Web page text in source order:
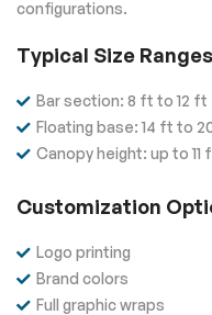
configurations.
Typical Size Ranges
Bar section: 8 ft to 12 ft
Floating base: 14 ft to
Canopy height: up to 11
Customization
Logo printing
Brand colors
Full graphic wraps